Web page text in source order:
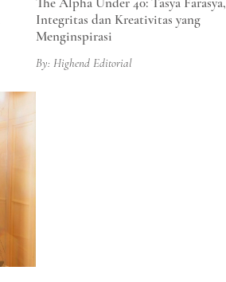
Integritas dan Kreativitas yang
Menginspirasi
By: Highend Editorial